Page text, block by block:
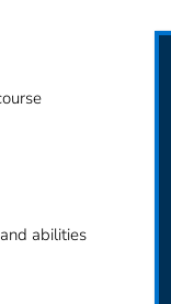
abilities